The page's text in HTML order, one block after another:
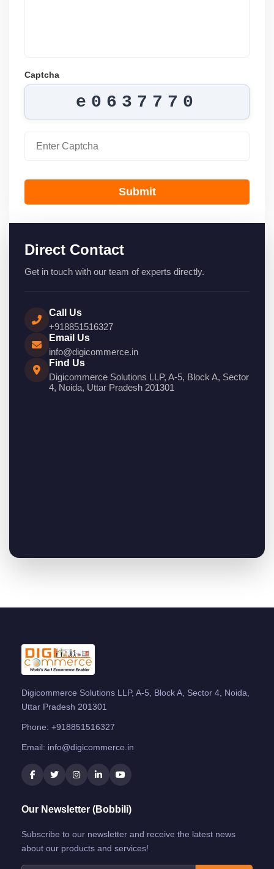
Captcha
e0637770
Submit
Direct Contact
Get in touch with our team of experts directly.
Call Us
+918851516327
Email Us
info@digicommerce.in
Find Us
Digicommerce Solutions LLP, A-5, Block A, Sector
4, Noida, Uttar Pradesh 201301
Digicommerce Solutions LLP, A-5, Block A, Sector 4, Noida,
Uttar Pradesh 201301
Phone: +918851516327
Email: info@digicommerce.in
Our Newsletter (Bobbili)
Subscribe to our newsletter and receive the latest news
about our products and services!